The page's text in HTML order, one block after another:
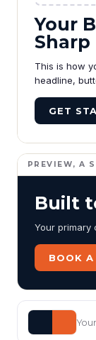
Your
Sharp
This is how
headline,
GET
PREVIEW, A
Built
Your primary
BOOK A